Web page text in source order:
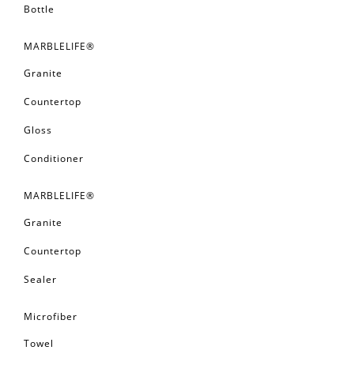
Bottle
MARBLELIFE®
Granite
Countertop
Gloss
Conditioner
MARBLELIFE®
Granite
Countertop
Sealer
Microfiber
Towel